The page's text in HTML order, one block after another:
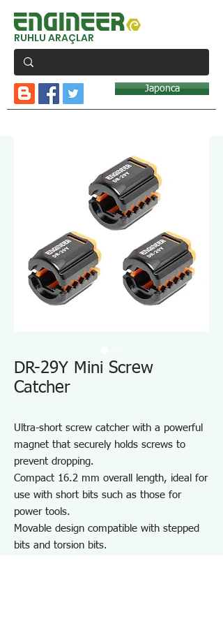
RUHLU ARAÇLAR
Japonca
DR-29Y Mini Screw
Catcher
Ultra-short screw catcher with a powerful
magnet that securely holds screws to
prevent dropping.
Compact 16.2 mm overall length, ideal for
use with short bits such as those for
power tools.
Movable design compatible with stepped
bits and torsion bits.